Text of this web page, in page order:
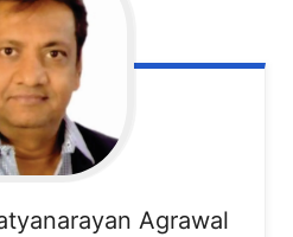
Agrawal